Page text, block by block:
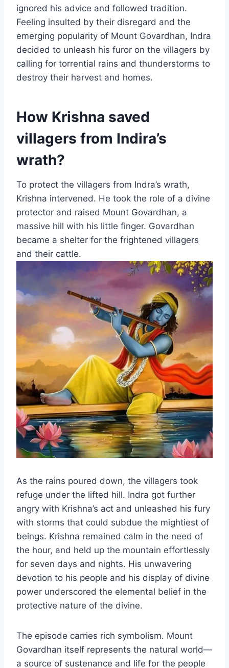
ignored his advice and followed tradition.
Feeling insulted by their disregard and the
emerging popularity of Mount Govardhan, Indra
decided to unleash his furor on the villagers by
calling for torrential rains and thunderstorms to
destroy their harvest and homes.
How Krishna saved
villagers from Indira’s
wrath?
To protect the villagers from Indra’s wrath,
Krishna intervened. He took the role of a divine
protector and raised Mount Govardhan, a
massive hill with his little finger. Govardhan
became a shelter for the frightened villagers
and their cattle.
As the rains poured down, the villagers took
refuge under the lifted hill. Indra got further
angry with Krishna’s act and unleashed his fury
with storms that could subdue the mightiest of
beings. Krishna remained calm in the need of
the hour, and held up the mountain effortlessly
for seven days and nights. His unwavering
devotion to his people and his display of divine
power underscored the elemental belief in the
protective nature of the divine.
The episode carries rich symbolism. Mount
Govardhan itself represents the natural world—
a source of sustenance and life for the people